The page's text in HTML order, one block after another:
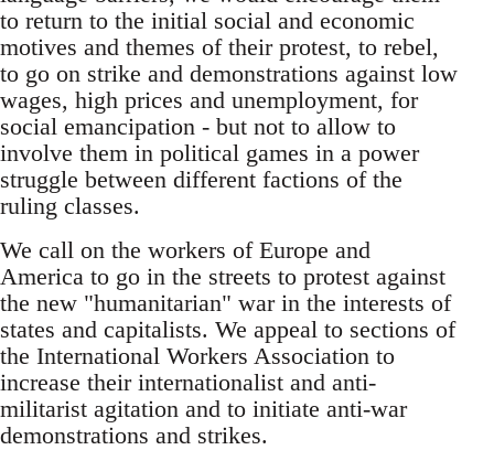
to return to the initial social and economic
motives and themes of their protest, to rebel,
to go on strike and demonstrations against low
wages, high prices and unemployment, for
social emancipation - but not to allow to
involve them in political games in a power
struggle between different factions of the
ruling classes.
We call on the workers of Europe and
America to go in the streets to protest against
the new "humanitarian" war in the interests of
states and capitalists. We appeal to sections of
the International Workers Association to
increase their internationalist and anti-
militarist agitation and to initiate anti-war
demonstrations and strikes.